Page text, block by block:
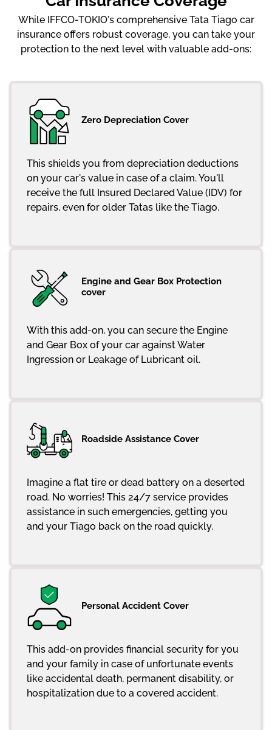
While IFFCO-TOKIO's comprehensive Tata Tiago car
insurance offers robust coverage, you can take your
protection to the next level with valuable add-ons:
Zero Depreciation Cover
This shields you from depreciation deductions
on your car's value in case of a claim. You'll
receive the full Insured Declared Value (IDV) for
repairs, even for older Tatas like the Tiago.
Engine and Gear Box Protection
cover
With this add-on, you can secure the Engine
and Gear Box of your car against Water
Ingression or Leakage of Lubricant oil.
Roadside Assistance Cover
Imagine a flat tire or dead battery on a deserted
road. No worries! This 24/7 service provides
assistance in such emergencies, getting you
and your Tiago back on the road quickly.
Personal Accident Cover
This add-on provides financial security for you
and your family in case of unfortunate events
like accidental death, permanent disability, or
hospitalization due to a covered accident.